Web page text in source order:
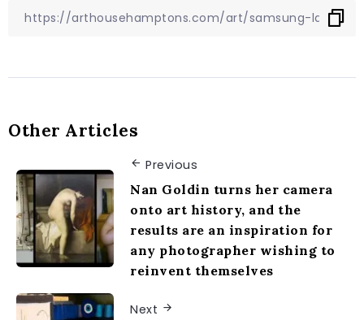
Other Articles
Previous
Nan Goldin turns her camera
onto art history, and the
results are an inspiration for
any photographer wishing to
reinvent themselves
Next